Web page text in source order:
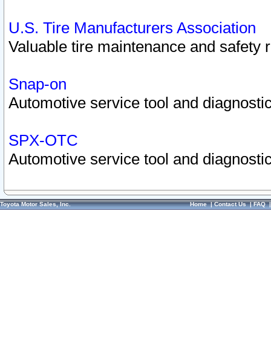
U.S. Tire Manufacturers Association
Valuable tire maintenance and safety
Snap-on
Automotive service tool and
SPX-OTC
Automotive service tool and
Toyota Motor Sales, Inc. Home|Contact Us|FAQ